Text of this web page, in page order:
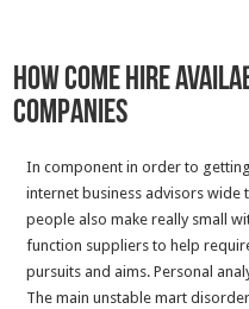
How come Hire
Companies
In component in order to
internet business advisors wide
people also make really small
function suppliers to help
pursuits and aims. Personal
The main unstable mart